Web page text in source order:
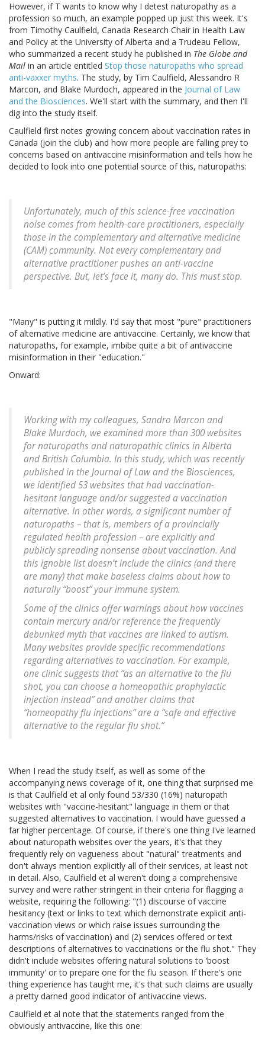
However, if T wants to know why I detest naturopathy as a
profession so much, an example popped up just this week. It's
from Timothy Caulfield, Canada Research Chair in Health Law
and Policy at the University of Alberta and a Trudeau Fellow,
who summarized a recent study he published in The Globe and
Mail in an article entitled Stop those naturopaths who spread
anti-vaxxer myths. The study, by Tim Caulfield, Alessandro R
Marcon, and Blake Murdoch, appeared in the Journal of Law
and the Biosciences. We'll start with the summary, and then I'll
dig into the study itself.
Caulfield first notes growing concern about vaccination rates in
Canada (join the club) and how more people are falling prey to
concerns based on antivaccine misinformation and tells how he
decided to look into one potential source of this, naturopaths:
Unfortunately, much of this science-free vaccination
noise comes from health-care practitioners, especially
those in the complementary and alternative medicine
(CAM) community. Not every complementary and
alternative practitioner pushes an anti-vaccine
perspective. But, let’s face it, many do. This must stop.
"Many" is putting it mildly. I'd say that most "pure" practitioners
of alternative medicine are antivaccine. Certainly, we know that
naturopaths, for example, imbibe quite a bit of antivaccine
misinformation in their "education."
Onward:
Working with my colleagues, Sandro Marcon and
Blake Murdoch, we examined more than 300 websites
for naturopaths and naturopathic clinics in Alberta
and British Columbia. In this study, which was recently
published in the Journal of Law and the Biosciences,
we identified 53 websites that had vaccination-
hesitant language and/or suggested a vaccination
alternative. In other words, a significant number of
naturopaths – that is, members of a provincially
regulated health profession – are explicitly and
publicly spreading nonsense about vaccination. And
this ignoble list doesn’t include the clinics (and there
are many) that make baseless claims about how to
naturally “boost” your immune system.
Some of the clinics offer warnings about how vaccines
contain mercury and/or reference the frequently
debunked myth that vaccines are linked to autism.
Many websites provide specific recommendations
regarding alternatives to vaccination. For example,
one clinic suggests that “as an alternative to the flu
shot, you can choose a homeopathic prophylactic
injection instead” and another claims that
“homeopathy flu injections” are a “safe and effective
alternative to the regular flu shot.”
When I read the study itself, as well as some of the
accompanying news coverage of it, one thing that surprised me
is that Caulfield et al only found 53/330 (16%) naturopath
websites with "vaccine-hesitant" language in them or that
suggested alternatives to vaccination. I would have guessed a
far higher percentage. Of course, if there's one thing I've learned
about naturopath websites over the years, it's that they
frequently rely on vagueness about "natural" treatments and
don't always mention explicitly all of their services, at least not
in detail. Also, Caulfield et al weren't doing a comprehensive
survey and were rather stringent in their criteria for flagging a
website, requiring the following: "(1) discourse of vaccine
hesitancy (text or links to text which demonstrate explicit anti-
vaccination views or which raise issues surrounding the
harms/risks of vaccination) and (2) services offered or text
descriptions of alternatives to vaccinations or the flu shot." They
didn't include websites offering natural solutions to ‘boost
immunity' or to prepare one for the flu season. If there's one
thing experience has taught me, it's that such claims are usually
a pretty darned good indicator of antivaccine views.
Caulfield et al note that the statements ranged from the
obviously antivaccine, like this one: